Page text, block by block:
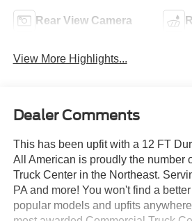
Rear View Camera
View More Highlights...
Dealer Comments
This has been upfit with a 12 FT
All American is proudly the number
Truck Center in the Northeast.
PA and more! You won't find a
popular models and upfits